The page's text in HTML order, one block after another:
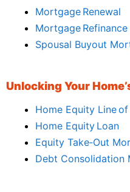
Mortgage Renewal
Mortgage Refinance
Spousal Buyout
Unlocking Your
Home Equity Line
Home Equity Loan
Equity Take‑Out
Debt Consolidation